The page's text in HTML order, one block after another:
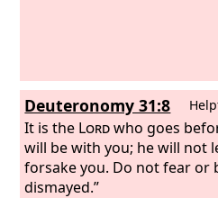
Deuteronomy 31:8
It is the Lordwho goes
will be with you; he will not
forsake you. Do not fear or
dismayed.”